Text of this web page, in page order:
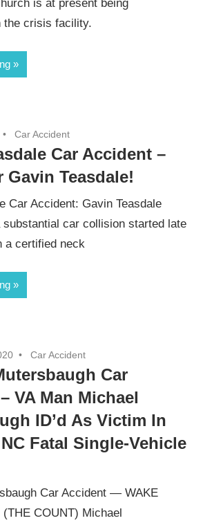
is at present being
the crisis facility.
Car Accident
Car Accident –
Gavin Teasdale!
Car Accident: Gavin Teasdale
substantial car collision started late
a certified neck
Car Accident
Car
VA Man Michael
ID’d As Victim In
Fatal Single-Vehicle
Car Accident — WAKE
COUNT) Michael